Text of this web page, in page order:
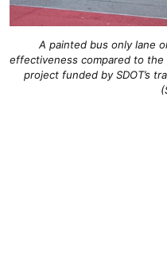
A painted bus only lane
effectiveness compared to
project funded by SDOT’s